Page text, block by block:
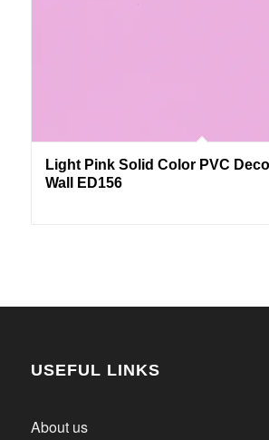
Light Pink Solid Color PVC
Wall ED156
USEFUL LINKS
About us